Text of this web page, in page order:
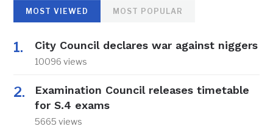
MOST VIEWED MOST POPULAR
City Council declares war against niggers
10096 views
Examination Council releases timetable
for S.4 exams
5665 views